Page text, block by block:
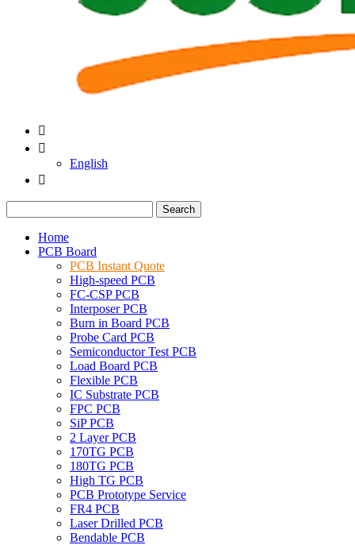


English

Search
Home
PCB Board
PCB Instant Quote
High-speed PCB
FC-CSP PCB
Interposer PCB
Burn in Board PCB
Probe Card PCB
Semiconductor Test PCB
Load Board PCB
Flexible PCB
IC Substrate PCB
FPC PCB
SiP PCB
2 Layer PCB
170TG PCB
180TG PCB
High TG PCB
PCB Prototype Service
FR4 PCB
Laser Drilled PCB
Bendable PCB